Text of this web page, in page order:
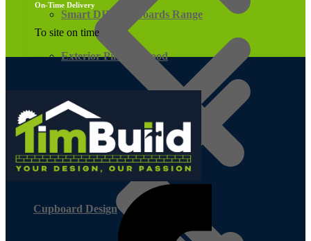
Smart DIY Cupboards Range
Exterior Pine Plywood
Cupboard Design
On-Time Delivery
To site on time